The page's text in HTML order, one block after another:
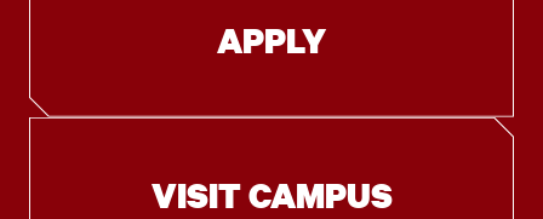
APPLY
VISIT CAMPUS